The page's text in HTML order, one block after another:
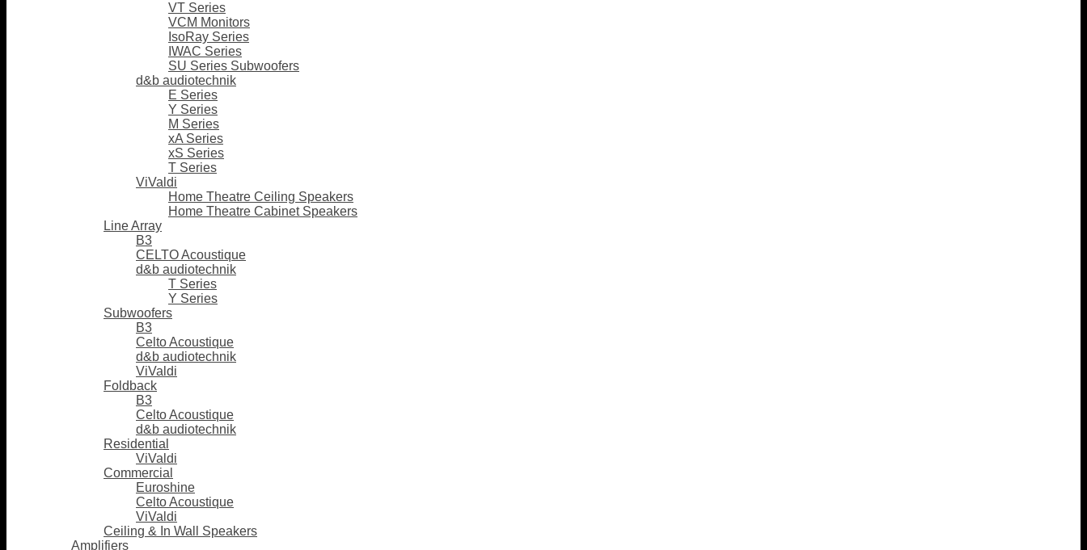
VT Series
VCM Monitors
IsoRay Series
IWAC Series
SU Series Subwoofers
d&b audiotechnik
E Series
Y Series
M Series
xA Series
xS Series
T Series
ViValdi
Home Theatre Ceiling Speakers
Home Theatre Cabinet Speakers
Line Array
B3
CELTO Acoustique
d&b audiotechnik
T Series
Y Series
Subwoofers
B3
Celto Acoustique
d&b audiotechnik
ViValdi
Foldback
B3
Celto Acoustique
d&b audiotechnik
Residential
ViValdi
Commercial
Euroshine
Celto Acoustique
ViValdi
Ceiling & In Wall Speakers
Amplifiers